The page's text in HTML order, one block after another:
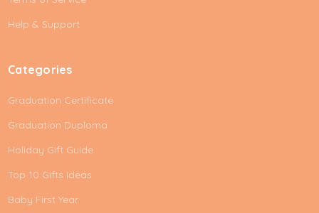
s
Help & Support
Categories
Graduation Certificate
Graduation Duploma
Holiday Gift Guide
Top 10 Gifts Ideas
Baby First Year